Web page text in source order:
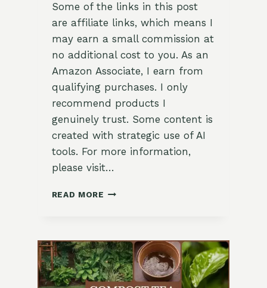
Some of the links in this post
are affiliate links, which means I
may earn a small commission at
no additional cost to you. As an
Amazon Associate, I earn from
qualifying purchases. I only
recommend products I
genuinely trust. Some content is
created with strategic use of AI
tools. For more information,
please visit…
READ MORE HOW
TEA
FOR
FRUITING
CROPS